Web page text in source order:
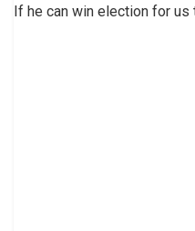
If he can win election for us